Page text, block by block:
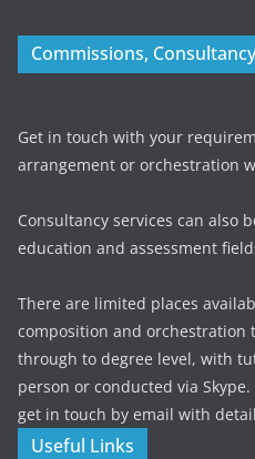
Commissions,
Get in touch with your
arrangement or orchestration
Consultancy services can also
education and assessment
There are limited places
composition and orchestration
through to degree level, with
person or conducted via
get in touch by email with
Useful Links